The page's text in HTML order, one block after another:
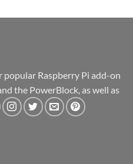
Raspberry Pi add-on
the PowerBlock, as well as